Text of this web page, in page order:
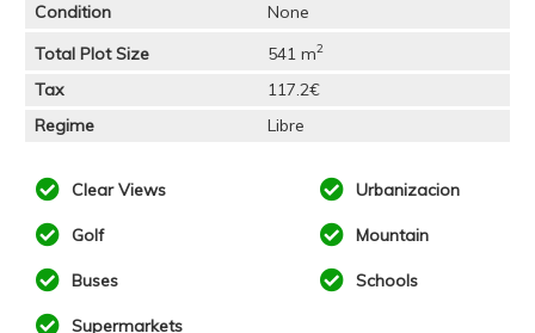
Condition
None
Total Plot Size
541 m2
Tax
117.2€
Regime
Libre
Clear Views Urbanizacion
Golf Mountain
Buses Schools
Supermarkets